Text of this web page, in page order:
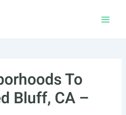
To
Bluff, CA –